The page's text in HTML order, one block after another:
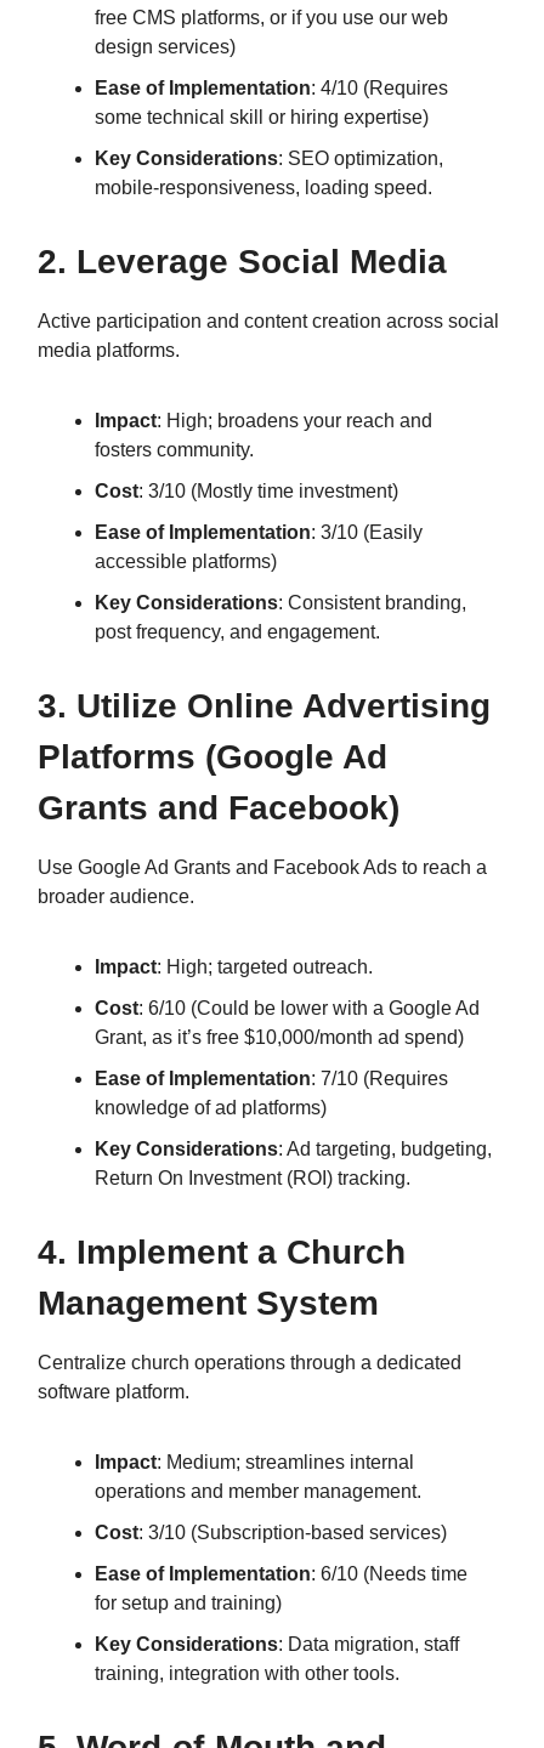
free CMS platforms, or if you use our web
design services)
Ease of Implementation: 4/10 (Requires
some technical skill or hiring expertise)
Key Considerations: SEO optimization,
mobile-responsiveness, loading speed.
2. Leverage Social Media
Active participation and content creation across social
media platforms.
Impact: High; broadens your reach and
fosters community.
Cost: 3/10 (Mostly time investment)
Ease of Implementation: 3/10 (Easily
accessible platforms)
Key Considerations: Consistent branding,
post frequency, and engagement.
3. Utilize Online Advertising
Platforms (Google Ad
Grants and Facebook)
Use Google Ad Grants and Facebook Ads to reach a
broader audience.
Impact: High; targeted outreach.
Cost: 6/10 (Could be lower with a Google Ad
Grant, as it’s free $10,000/month ad spend)
Ease of Implementation: 7/10 (Requires
knowledge of ad platforms)
Key Considerations: Ad targeting, budgeting,
Return On Investment (ROI) tracking.
4. Implement a Church
Management System
Centralize church operations through a dedicated
software platform.
Impact: Medium; streamlines internal
operations and member management.
Cost: 3/10 (Subscription-based services)
Ease of Implementation: 6/10 (Needs time
for setup and training)
Key Considerations: Data migration, staff
training, integration with other tools.